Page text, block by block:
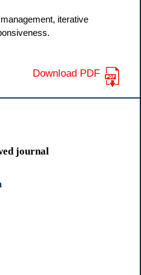
iterative
Download PDF
journal